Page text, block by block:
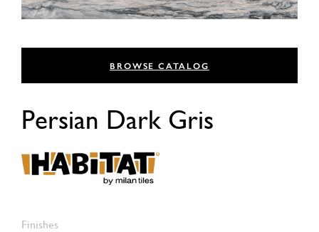
BROWSE CATALOG
Persian Dark Gris
Finishes